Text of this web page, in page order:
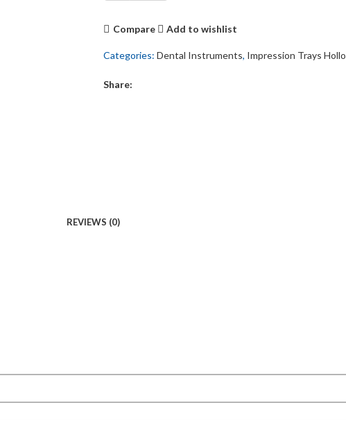
Compare Add to wishlist
Categories: Dental Instruments, Impression Trays
Share:
REVIEWS (0)